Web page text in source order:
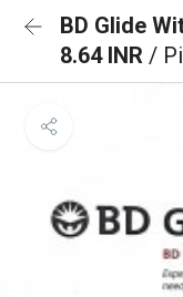
BD Glide
8.64 INR /